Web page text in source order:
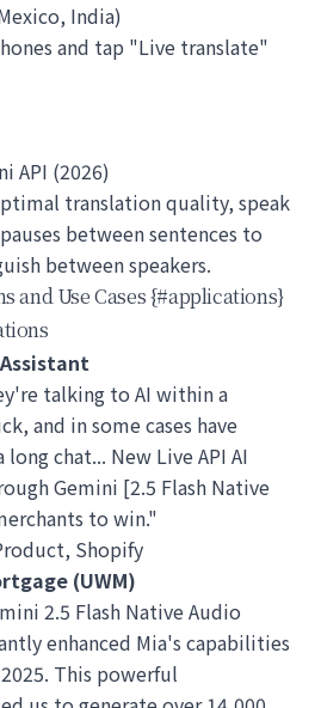
India)
and tap "Live translate"
API (2026)
translation quality, speak
between sentences to
between speakers.
and Use Cases {#applications}
talking to AI within a
and in some cases have
chat... New Live API AI
Gemini [2.5 Flash Native
to win."
Shopify
(UWM)
2.5 Flash Native Audio
enhanced Mia's capabilities
This powerful